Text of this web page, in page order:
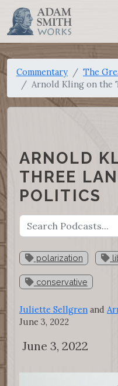
Commentary
The
Arnold Kling on the
ARNOLD
THREE
POLITICS
polarization
conservative
Juliette Sellgren and
June 3, 2022
June 3, 2022